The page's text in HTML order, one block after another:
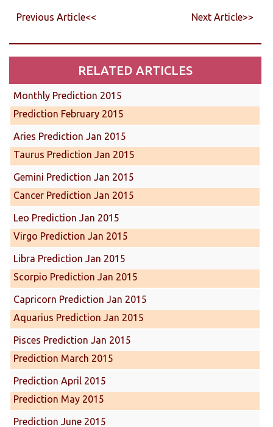
Previous Article<< Next Article>>
RELATED ARTICLES
Monthly Prediction 2015
Prediction February 2015
Aries Prediction Jan 2015
Taurus Prediction Jan 2015
Gemini Prediction Jan 2015
Cancer Prediction Jan 2015
Leo Prediction Jan 2015
Virgo Prediction Jan 2015
Libra Prediction Jan 2015
Scorpio Prediction Jan 2015
Capricorn Prediction Jan 2015
Aquarius Prediction Jan 2015
Pisces Prediction Jan 2015
Prediction March 2015
Prediction April 2015
Prediction May 2015
Prediction June 2015